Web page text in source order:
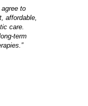
to
affordable,
care.
term